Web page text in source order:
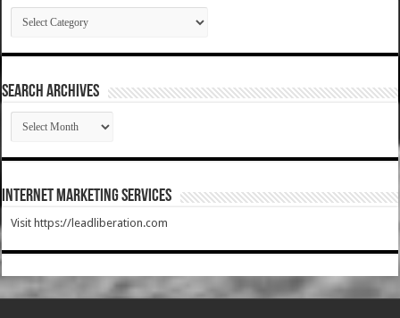
Categories
SEARCH ARCHIVES
SEARCH
ARCHIVES
Internet Marketing Services
Visit https://leadliberation.com